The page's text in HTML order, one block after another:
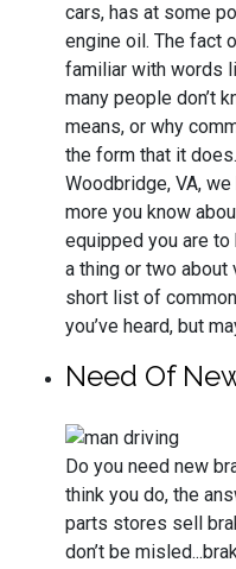
cars, has at some
engine oil. The fact
familiar with words
many people don’t
means, or why
the form that it
Woodbridge, VA,
more you know
equipped you are
a thing or two about
short list of
you’ve heard, but
Need Of
Do you need new
think you do, the
parts stores sell
don’t be